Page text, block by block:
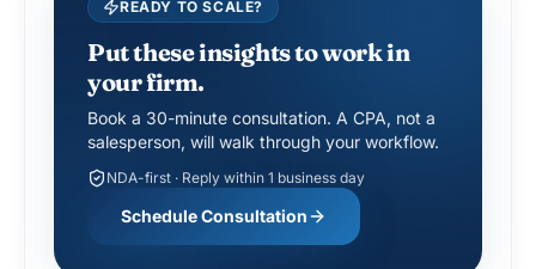
READY TO SCALE?
Put these insights to work in
your firm.
Book a 30-minute consultation. A CPA, not a
salesperson, will walk through your workflow.
NDA-first · Reply within 1 business day
Schedule Consultation